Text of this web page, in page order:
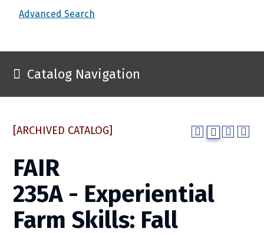
Advanced Search
Catalog Navigation
[ARCHIVED CATALOG]
FAIR
235A - Experiential
Farm Skills: Fall